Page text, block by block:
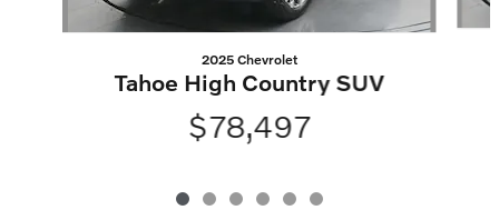
2025 Chevrolet
Tahoe High Country SUV
$78,497